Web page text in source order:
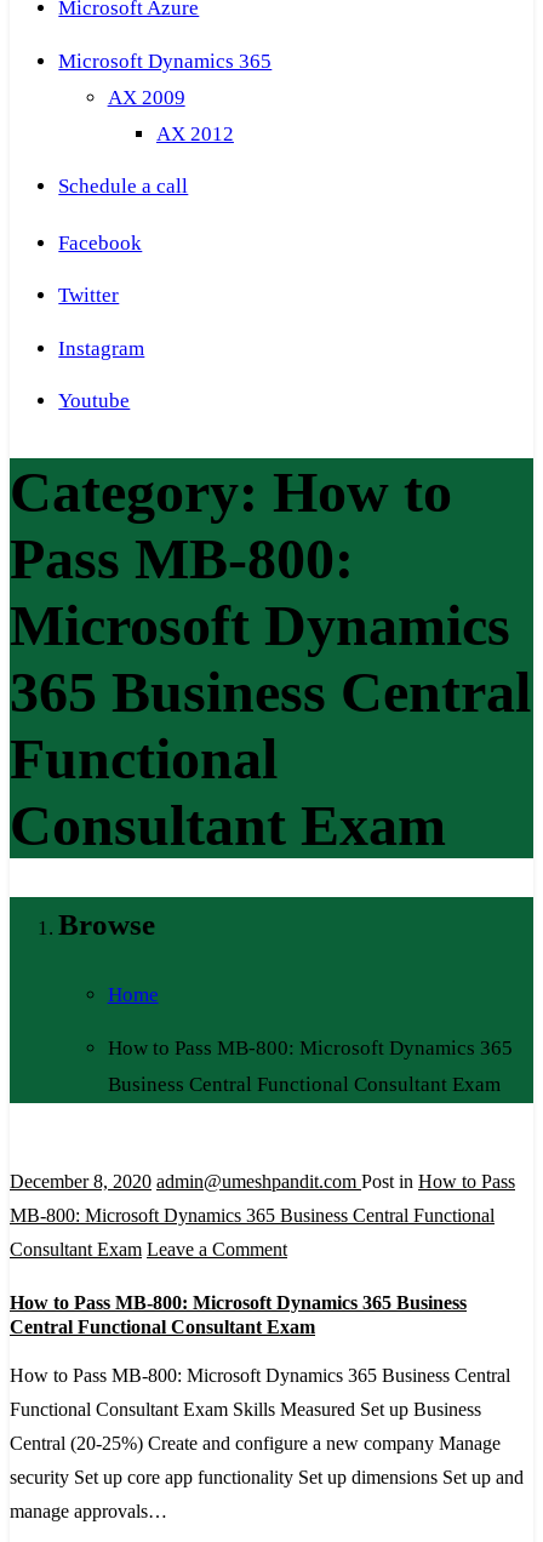
Microsoft Azure
Microsoft Dynamics 365
AX 2009
AX 2012
Schedule a call
Facebook
Twitter
Instagram
Youtube
Category: How to
Pass MB-800:
Microsoft Dynamics
365 Business Central
Functional
Consultant Exam
Browse
Home
How to Pass MB-800: Microsoft Dynamics 365
Business Central Functional Consultant Exam
December 8, 2020 admin@umeshpandit.com Post in How to Pass
MB-800: Microsoft Dynamics 365 Business Central Functional
Consultant Exam Leave a Commenton
to
MB-
800:
Microsoft
Dynamics
How to Pass MB-800: Microsoft Dynamics 365 Business
Central Functional Consultant Exam
How to Pass MB-800: Microsoft Dynamics 365 Business Central
Functional Consultant Exam Skills Measured Set up Business
Central (20-25%) Create and configure a new company Manage
security Set up core app functionality Set up dimensions Set up and
manage approvals…